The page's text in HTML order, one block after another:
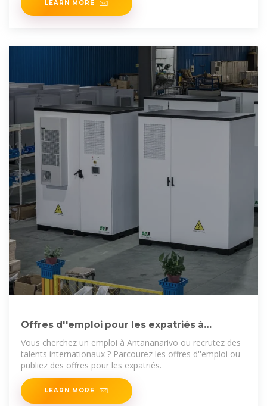
LEARN MORE
Offres d''emploi pour les expatriés à
Antananarivo : trouvez
Vous cherchez un emploi à Antananarivo ou recrutez des
talents internationaux ? Parcourez les offres d''emploi ou
publiez des offres pour les expatriés.
LEARN MORE